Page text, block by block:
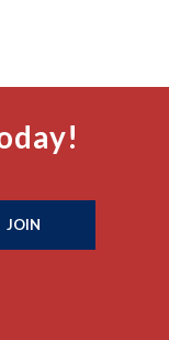
JOIN